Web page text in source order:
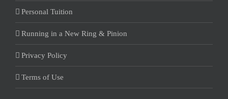
Personal Tuition
Running in a New Ring & Pinion
Privacy Policy
Terms of Use